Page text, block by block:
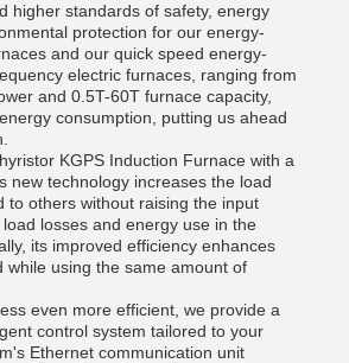
higher standards of safety, energy
protection for our energy-
and our quick speed energy-
electric furnaces, ranging from
and 0.5T-60T furnace capacity,
consumption, putting us ahead
KGPS Induction Furnace with a
new technology increases the load
to others without raising the input
losses and energy use in the
its improved efficiency enhances
while using the same amount of
even more efficient, we provide a
control system tailored to your
Ethernet communication unit